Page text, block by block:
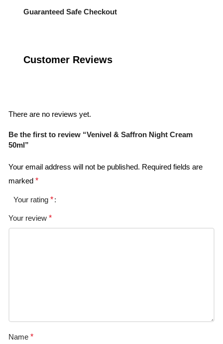
Guaranteed Safe Checkout
Customer Reviews
There are no reviews yet.
Be the first to review “Venivel & Saffron Night Cream
50ml”
Your email address will not be published. Required fields are
marked *
Your rating *
Your review *
Name *